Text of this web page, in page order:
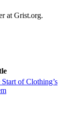
at Grist.org.
of Clothing’s